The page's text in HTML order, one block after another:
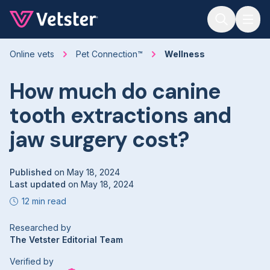
Online vets Pet Connection™ Wellness
How much do canine
tooth extractions and
jaw surgery cost?
Published on May 18, 2024
Last updated on May 18, 2024
12 min read
Researched by
The Vetster Editorial Team
Verified by